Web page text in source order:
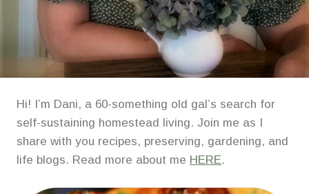
Hi! I’m Dani, a 60-something old gal’s search for
self-sustaining homestead living. Join me as I
share with you recipes, preserving, gardening, and
life blogs. Read more about me HERE.